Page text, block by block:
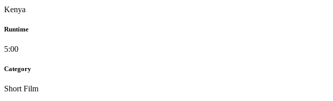
Kenya
Runtime
5:00
Category
Short Film